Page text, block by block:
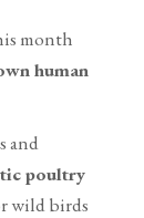
month
human
and
poultry
wild birds